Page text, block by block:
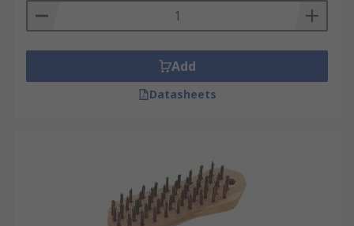
Add
Datasheets